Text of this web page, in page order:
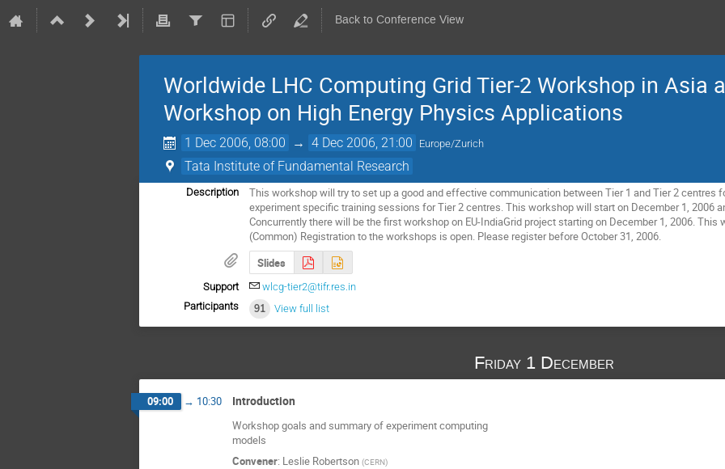
Back to Conference View
Worldwide LHC Computing Grid Tier-2 Workshop in Asia
Workshop on High Energy Physics Applications
1 Dec 2006, 08:00 → 4 Dec 2006, 21:00 Europe/Zurich
Tata Institute of Fundamental Research
Description
This workshop will try to set up a good and effective communication between Tier 1 and Tier 2 centres
experiment specific training sessions for Tier 2 centres. This workshop will start on December 1, 2006
Concurrently there will be the first workshop on EU-IndiaGrid project starting on December 1, 2006. This
(Common) Registration to the workshops is open. Please register before October 31, 2006.
Slides
Support
wlcg-tier2@tifr.res.in
Participants
91 View full list
Friday 1 December
09:00 → 10:30 Introduction
Workshop goals and summary of experiment computing
models
Convener: Leslie Robertson (CERN)